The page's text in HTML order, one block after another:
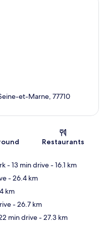
et-Marne, 77710
Restaurants
- 13 min drive- 16.1 km
- 26.4 km
km
- 26.7 km
min drive- 27.3 km